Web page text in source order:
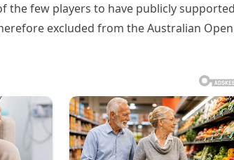
the few players to have publicly
excluded from the Australian